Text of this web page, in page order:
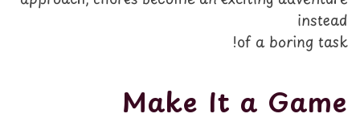
instead
of a boring task!
Make It a Game